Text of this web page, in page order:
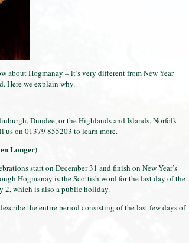
Hogmanay – it’s very different from New Year
Here we explain why.
Dundee, or the Highlands and Islands, Norfolk
us on 01379 855203 to learn more.
Longer)
start on December 31 and finish on New Year’s
Hogmanay is the Scottish word for the last day of the
2, which is also a public holiday.
the entire period consisting of the last few days of